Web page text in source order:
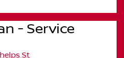
- Service
St